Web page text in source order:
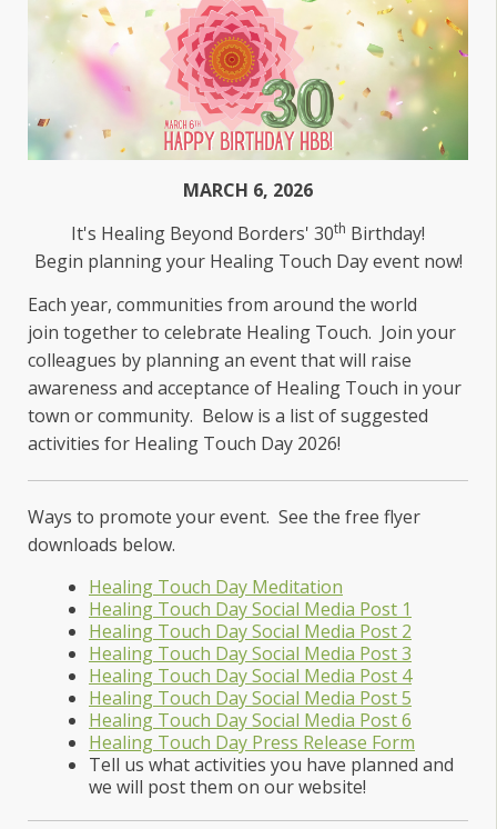
MARCH 6, 2026
It's Healing Beyond Borders' 30th Birthday!
Begin planning your Healing Touch Day event now!
Each year, communities from around the world
join together to celebrate Healing Touch. Join your
colleagues by planning an event that will raise
awareness and acceptance of Healing Touch in your
town or community. Below is a list of suggested
activities for Healing Touch Day 2026!
Ways to promote your event. See the free flyer
downloads below.
Healing Touch Day Meditation
Healing Touch Day Social Media Post 1
Healing Touch Day Social Media Post 2
Healing Touch Day Social Media Post 3
Healing Touch Day Social Media Post 4
Healing Touch Day Social Media Post 5
Healing Touch Day Social Media Post 6
Healing Touch Day Press Release Form
Tell us what activities you have planned and
we will post them on our website!